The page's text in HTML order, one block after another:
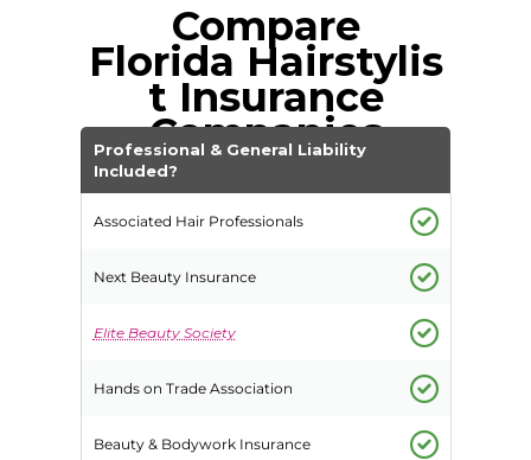
Compare
Florida Hairstylis
t Insurance
Companies
Professional & General Liability
Included?